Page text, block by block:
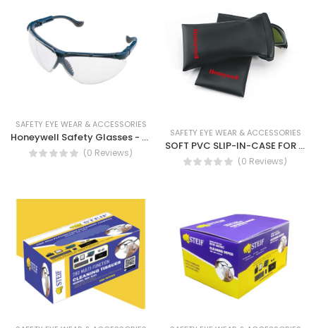
SAFETY EYE WEAR & ACCESSORIES
Honeywell Safety Glasses - Pulsafe Blue Frame Safety Glass (Grey Fogban, Clear Forgban Lense)
(0 Reviews)
SAFETY EYE WEAR & ACCESSORIES
SOFT PVC SLIP-IN-CASE FOR PULSAFE - Honeywell Eye face, Soft Case For Spectacle
(0 Reviews)